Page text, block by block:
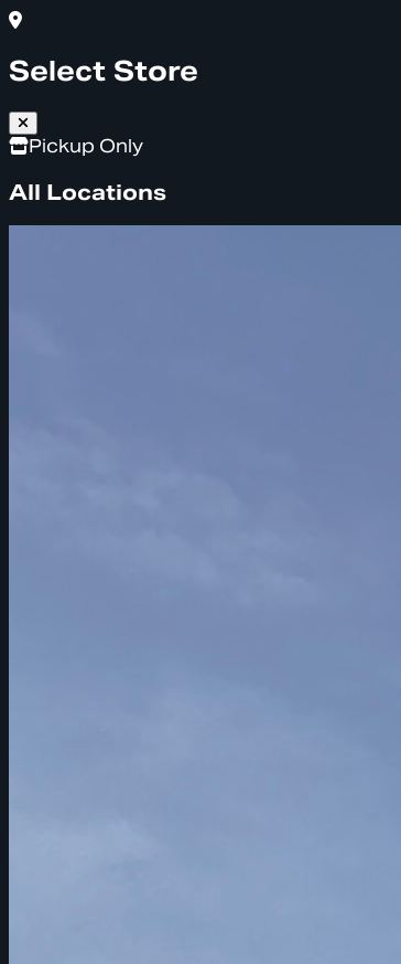
Select Store
Pickup Only
All Locations